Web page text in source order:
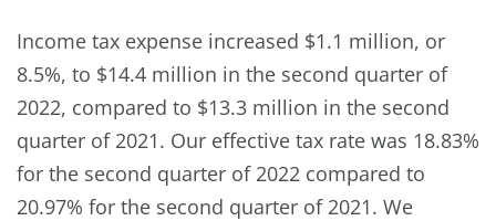
Income tax expense increased $1.1 million, or
8.5%, to $14.4 million in the second quarter of
2022, compared to $13.3 million in the second
quarter of 2021. Our effective tax rate was 18.83%
for the second quarter of 2022 compared to
20.97% for the second quarter of 2021. We